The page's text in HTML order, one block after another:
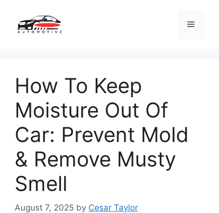
content
Menu
How To Keep
Moisture Out Of
Car: Prevent Mold
& Remove Musty
Smell
August 7, 2025 by Cesar Taylor